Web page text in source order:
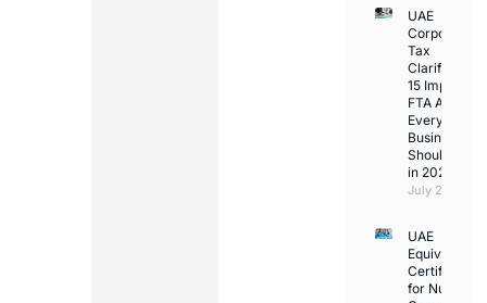
UAE
Corporate
Tax
15 Important
FTA Answers
Every UAE
Business
Should Know
in 2026
July 25, 2026
UAE
Equivalency
Certificate
for Nurses: